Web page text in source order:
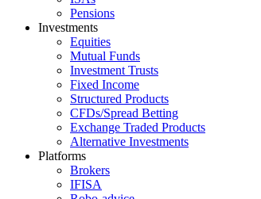
Pensions
Investments
Equities
Mutual Funds
Investment Trusts
Fixed Income
Structured Products
CFDs/Spread Betting
Exchange Traded Products
Alternative Investments
Platforms
Brokers
IFISA